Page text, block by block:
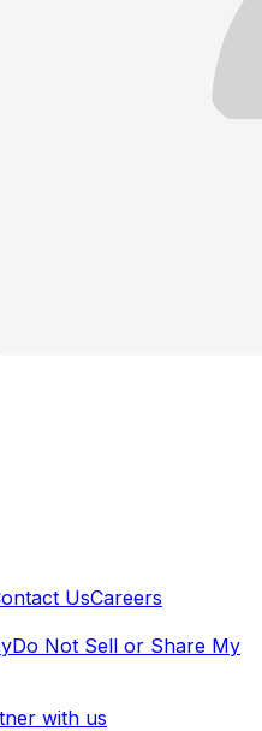
UsCareers
Do Not Sell or Share My
with us